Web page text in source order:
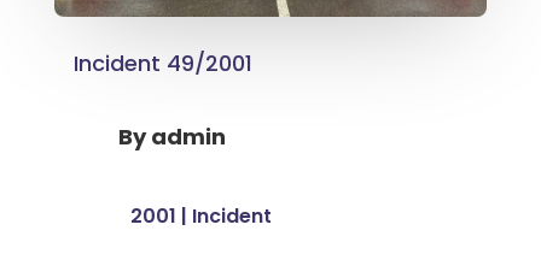
Incident 49/2001
Byadmin
2001 | Incident